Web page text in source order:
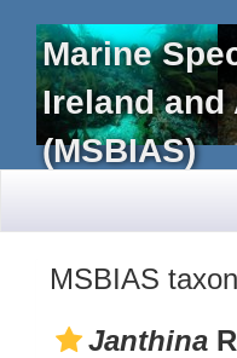
Marine
Ireland and
(MSBIAS)
MSBIAS
Janthina